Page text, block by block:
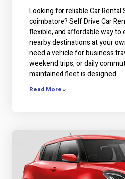
Looking for reliable Car Rental
coimbatore? Self Drive Car
flexible, and affordable way to
nearby destinations at your
need a vehicle for business
weekend trips, or daily
maintained fleet is designed
Read More »